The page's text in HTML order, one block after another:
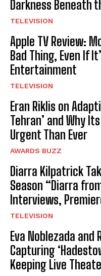
Darkness Beneath
TELEVISION
Apple TV Review:
Bad Thing, Even If
Entertainment
TELEVISION
Eran Riklis on
Tehran’ and Why
Urgent Than Ever
AWARDS BUZZ
Diarra Kilpatrick
Season “Diarra
Interviews,
TELEVISION
Eva Noblezada and
Capturing
Keeping Live